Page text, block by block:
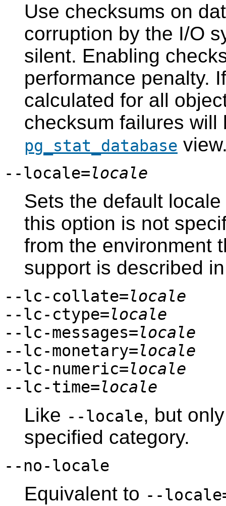
Use checksums on
corruption by the I/O
silent. Enabling
performance penalty.
calculated for all
checksum failures will
pg_stat_database
--locale=locale
Sets the default
this option is not
from the environment
support is described
--lc-collate=locale
--lc-ctype=locale
--lc-messages=locale
--lc-monetary=locale
--lc-numeric=locale
--lc-time=locale
Like --locale, but
specified category.
--no-locale
Equivalent to --